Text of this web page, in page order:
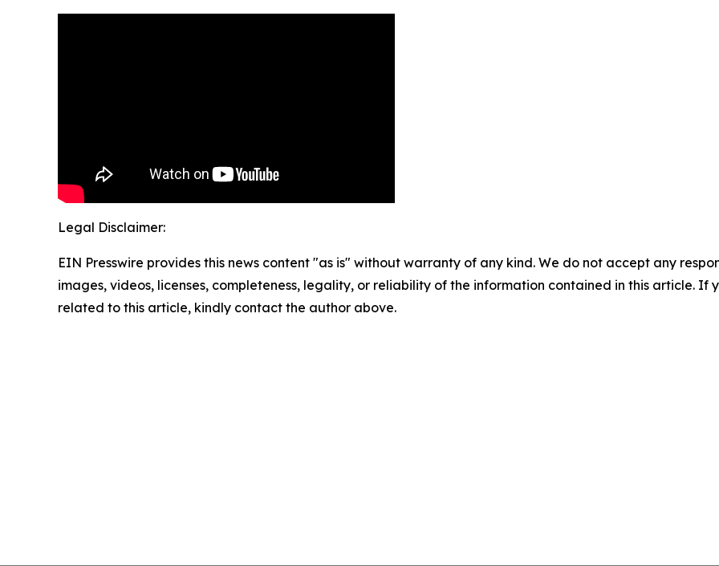
Legal Disclaimer:
EIN Presswire provides this news content "as is" without warranty of any kind. We do not accept any
images, videos, licenses, completeness, legality, or reliability of the information contained in this article. If
related to this article, kindly contact the author above.